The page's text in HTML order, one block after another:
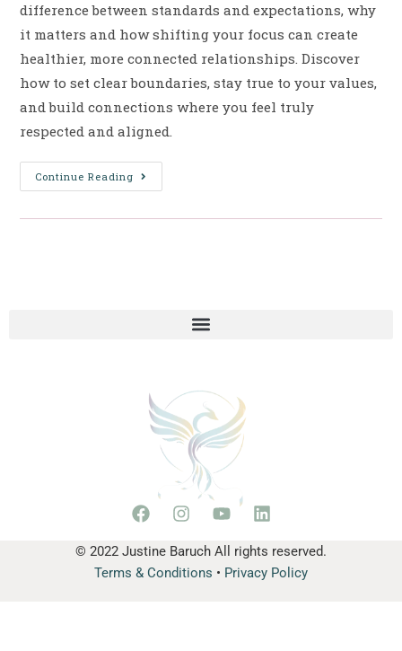
difference between standards and expectations, why
it matters and how shifting your focus can create
healthier, more connected relationships. Discover
how to set clear boundaries, stay true to your values,
and build connections where you feel truly
respected and aligned.
Continue Reading
© 2022 Justine Baruch All rights reserved.
Terms & Conditions • Privacy Policy